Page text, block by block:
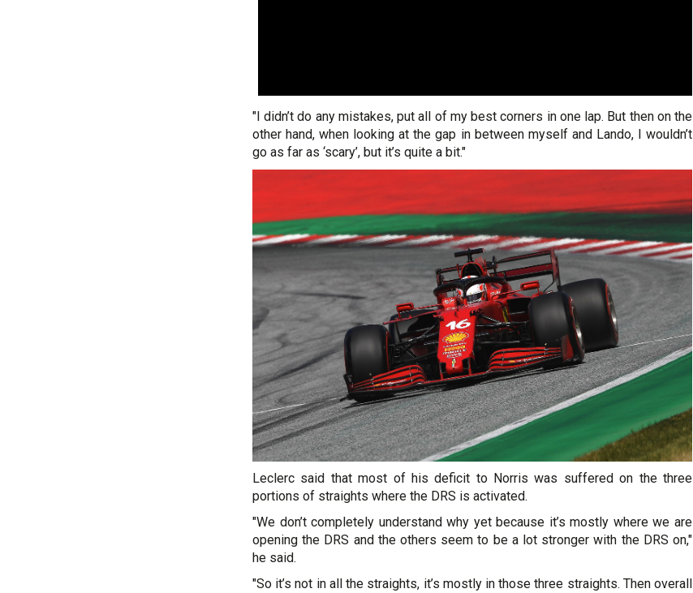
"I didn’t do any mistakes, put all of my best corners in one lap. But then on the
other hand, when looking at the gap in between myself and Lando, I wouldn’t
go as far as ‘scary’, but it’s quite a bit."
Leclerc said that most of his deficit to Norris was suffered on the three
portions of straights where the DRS is activated.
"We don’t completely understand why yet because it’s mostly where we are
opening the DRS and the others seem to be a lot stronger with the DRS on,"
he said.
"So it’s not in all the straights, it’s mostly in those three straights. Then overall